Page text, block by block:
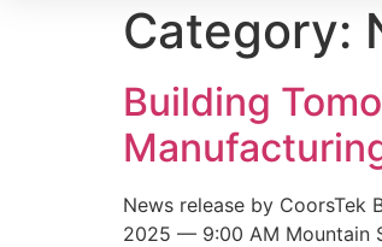
Category:
Building
News release by CoorsTek
2025 — 9:00 AM Mountain